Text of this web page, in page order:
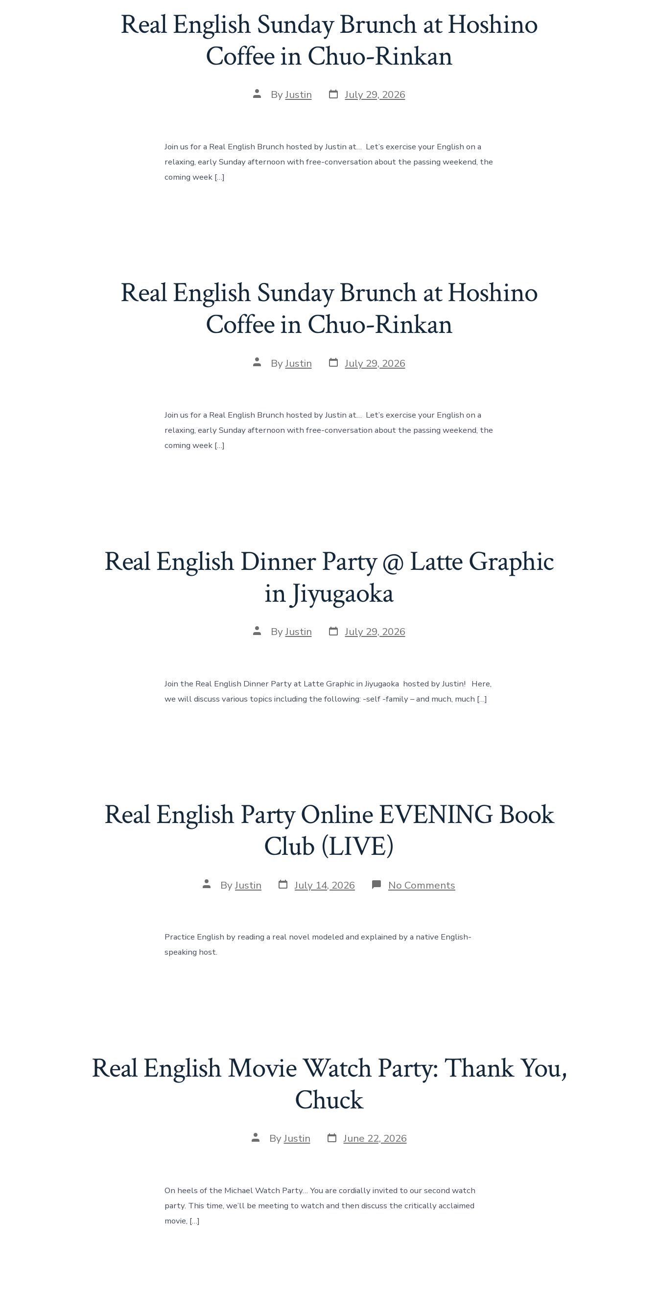
Real English Sunday Brunch at Hoshino
Coffee in Chuo-Rinkan
Post
author
ByJustin Post
date
July 29, 2026
Join us for a Real English Brunch hosted by Justin at… Let’s exercise your English on a
relaxing, early Sunday afternoon with free-conversation about the passing weekend, the
coming week […]
Real English Sunday Brunch at Hoshino
Coffee in Chuo-Rinkan
Post
author
ByJustin Post
date
July 29, 2026
Join us for a Real English Brunch hosted by Justin at… Let’s exercise your English on a
relaxing, early Sunday afternoon with free-conversation about the passing weekend, the
coming week […]
Real English Dinner Party @ Latte Graphic
in Jiyugaoka
Post
author
ByJustin Post
date
July 29, 2026
Join the Real English Dinner Party at Latte Graphic in Jiyugaoka hosted by Justin! Here,
we will discuss various topics including the following: -self -family – and much, much […]
Real English Party Online EVENING Book
Club (LIVE)
Post
author
ByJustin Post
date
July 14, 2026 No Comments
Real
EVENING
Book
Practice English by reading a real novel modeled and explained by a native English-
speaking host.
Real English Movie Watch Party: Thank You,
Chuck
Post
author
ByJustin Post
date
June 22, 2026
On heels of the Michael Watch Party… You are cordially invited to our second watch
party. This time, we’ll be meeting to watch and then discuss the critically acclaimed
movie, […]